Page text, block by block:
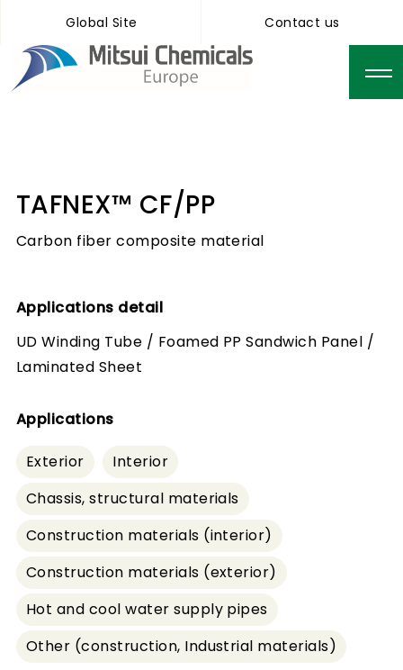
Global Site Contact us
TAFNEX™ CF/PP
Carbon fiber composite material
Applications detail
UD Winding Tube / Foamed PP Sandwich Panel /
Laminated Sheet
Applications
Exterior
Interior
Chassis, structural materials
Construction materials (interior)
Construction materials (exterior)
Hot and cool water supply pipes
Other (construction, Industrial materials)